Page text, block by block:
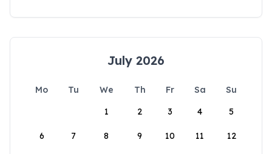
July 2026
Mo Tu We Th Fr Sa
Su
1
2 3 4 5
6 7 8 9 10 11 12